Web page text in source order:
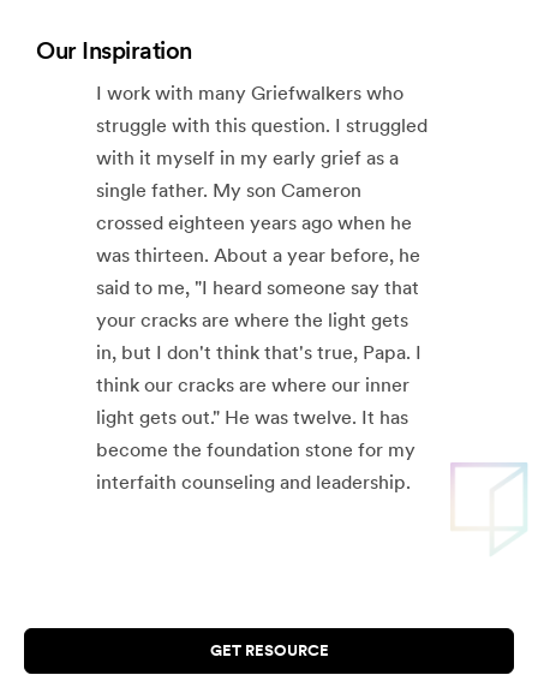
Our Inspiration
I work with many Griefwalkers who
struggle with this question. I struggled
with it myself in my early grief as a
single father. My son Cameron
crossed eighteen years ago when he
was thirteen. About a year before, he
said to me, "I heard someone say that
your cracks are where the light gets
in, but I don't think that's true, Papa. I
think our cracks are where our inner
light gets out." He was twelve. It has
become the foundation stone for my
interfaith counseling and leadership.
GET RESOURCE